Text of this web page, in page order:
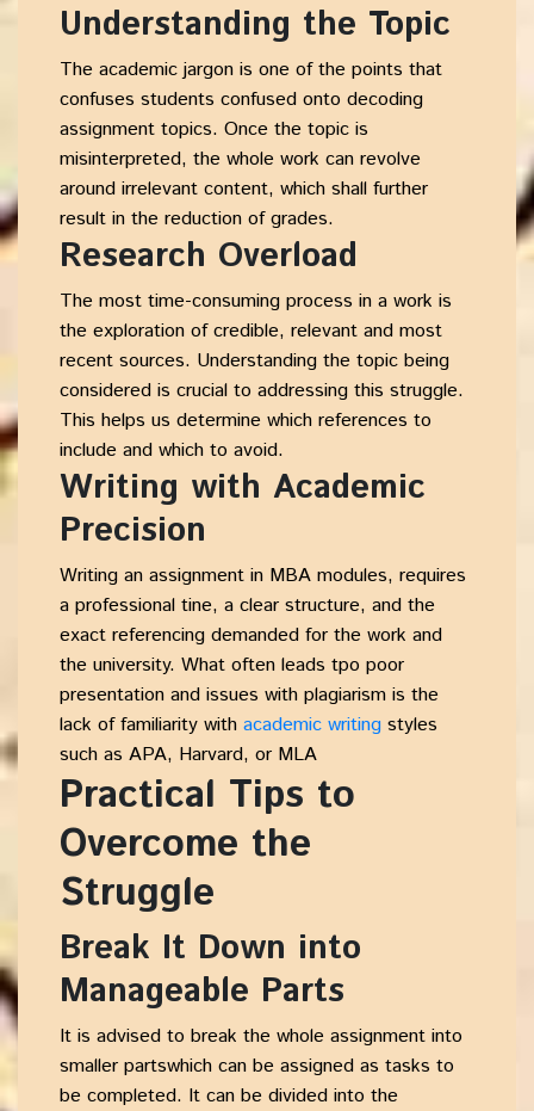
Understanding the Topic
The academic jargon is one of the points that
confuses students confused onto decoding
assignment topics. Once the topic is
misinterpreted, the whole work can revolve
around irrelevant content, which shall further
result in the reduction of grades.
Research Overload
The most time-consuming process in a work is
the exploration of credible, relevant and most
recent sources. Understanding the topic being
considered is crucial to addressing this struggle.
This helps us determine which references to
include and which to avoid.
Writing with Academic
Precision
Writing an assignment in MBA modules, requires
a professional tine, a clear structure, and the
exact referencing demanded for the work and
the university. What often leads tpo poor
presentation and issues with plagiarism is the
lack of familiarity with academic writing styles
such as APA, Harvard, or MLA
Practical Tips to
Overcome the
Struggle
Break It Down into
Manageable Parts
It is advised to break the whole assignment into
smaller partswhich can be assigned as tasks to
be completed. It can be divided into the